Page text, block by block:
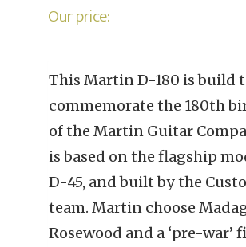
Our price:
This Martin D-180 is build
commemorate the 180th
of the Martin Guitar
is based on the flagship
D-45, and built by the
team. Martin choose
Rosewood and a ‘pre-war’